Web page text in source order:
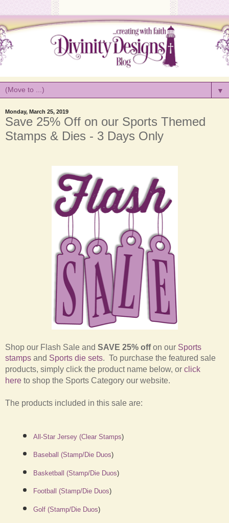
▼
Monday, March 25, 2019
Save 25% Off on our Sports Themed
Stamps & Dies - 3 Days Only
Shop our Flash Sale and SAVE 25% offon our Sports
stamps and Sports die sets. To purchase the featured sale
products, simply click the product name below, or click
here to shop the Sports Category our website.
The products included in this sale are:
All-Star Jersey (Clear Stamps)
Baseball (Stamp/Die Duos)
Basketball (Stamp/Die Duos)
Football (Stamp/Die Duos)
Golf (Stamp/Die Duos)